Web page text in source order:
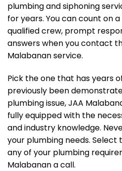
plumbing and siphoning
for years. You can count on
qualified crew, prompt
answers when you contact
Malabanan service.
Pick the one that has years
previously been
plumbing issue, JAA
fully equipped with the
and industry knowledge.
your plumbing needs.
any of your plumbing
Malabanan a call.